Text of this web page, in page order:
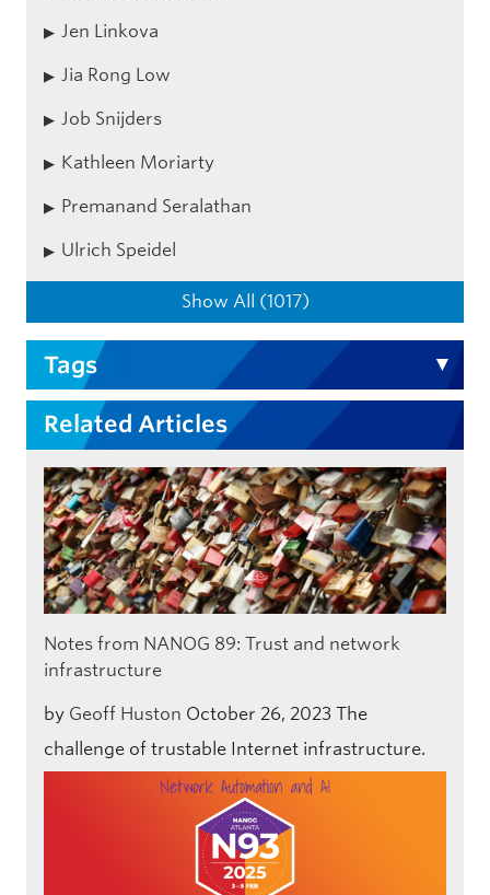
Jen Linkova
Jia Rong Low
Job Snijders
Kathleen Moriarty
Premanand Seralathan
Ulrich Speidel
Show All (1017)
Tags
Related Articles
Notes from NANOG 89: Trust and network
infrastructure
by Geoff Huston October 26, 2023 The
challenge of trustable Internet infrastructure.